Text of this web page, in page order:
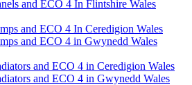
and ECO 4 In Flintshire Wales
and ECO 4 In Ceredigion Wales
and ECO 4 in Gwynedd Wales
and ECO 4 in Ceredigion Wales
and ECO 4 in Gwynedd Wales